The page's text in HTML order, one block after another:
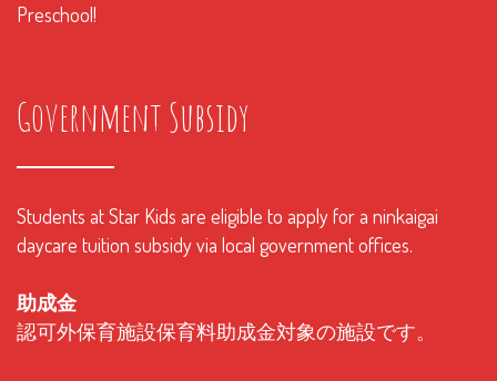
Preschool!
Government Subsidy
Students at Star Kids are eligible to apply for a ninkaigai
daycare tuition subsidy via local government offices.
助成金
認可外保育施設保育料助成金対象の施設です。